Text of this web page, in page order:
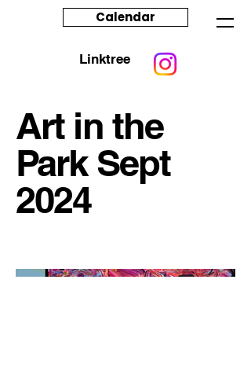
Calendar
Linktree
Art in the
Park Sept
2024